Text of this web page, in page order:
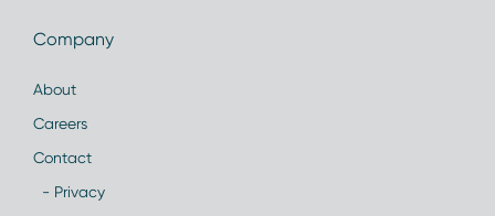
Company
About
Careers
Contact
- Privacy